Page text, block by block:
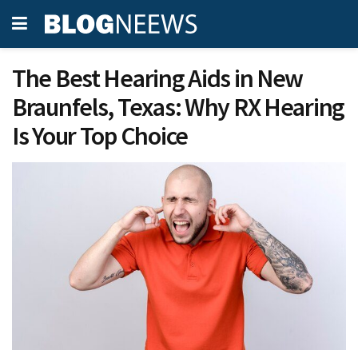
The Best Hearing Aids in New
Braunfels, Texas: Why RX Hearing
Is Your Top Choice